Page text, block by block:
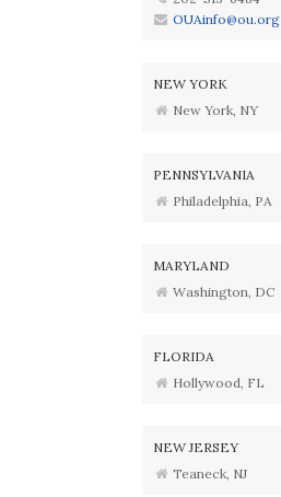
OUAinfo@ou.org
NEW YORK
New York, NY
PENNSYLVANIA
Philadelphia, PA
MARYLAND
Washington, DC
FLORIDA
Hollywood, FL
NEW JERSEY
Teaneck, NJ